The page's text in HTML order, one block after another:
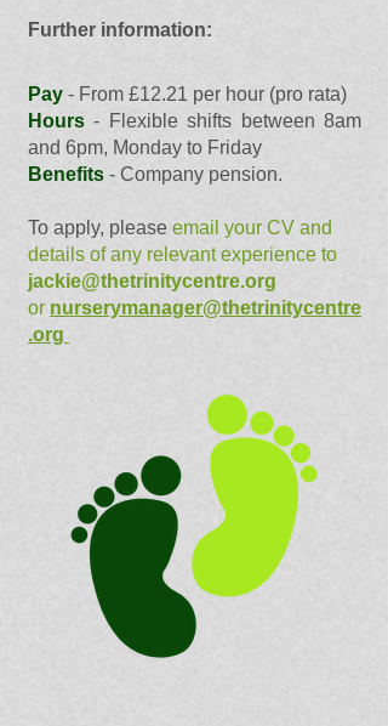
Further information:
Pay - From £12.21 per hour (pro rata)
Hours - Flexible shifts between 8am
and 6pm, Monday to Friday
Benefits - Company pension.
To apply, please email your CV and
details of any relevant experience to
jackie@thetrinitycentre.org
or nurserymanager@thetrinitycentre
.org